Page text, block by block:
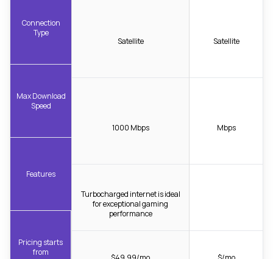
Connection
Type
Max Download
Speed
Features
Pricing starts
from
Satellite
1000 Mbps
Turbocharged internet is ideal
for exceptional gaming
performance
Satellite
Mbps